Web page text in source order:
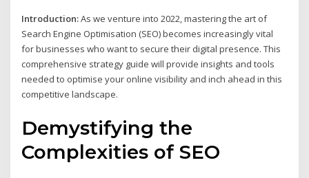
Introduction:As we venture into 2022, mastering the art of
Search Engine Optimisation (SEO) becomes increasingly vital
for businesses who want to secure their digital presence. This
comprehensive strategy guide will provide insights and tools
needed to optimise your online visibility and inch ahead in this
competitive landscape.
Demystifying the
Complexities of SEO